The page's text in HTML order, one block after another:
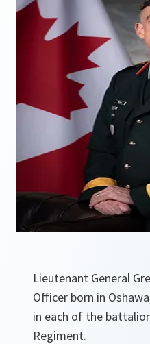
Lieutenant General
Officer born in
in each of the
Regiment.